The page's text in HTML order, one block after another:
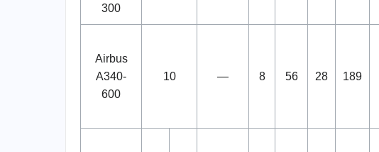
300
Airbus
A340-
600
10 — 8 56 28 189